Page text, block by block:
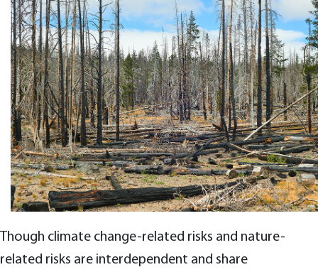
Though climate change-related risks and nature-
related risks are interdependent and share